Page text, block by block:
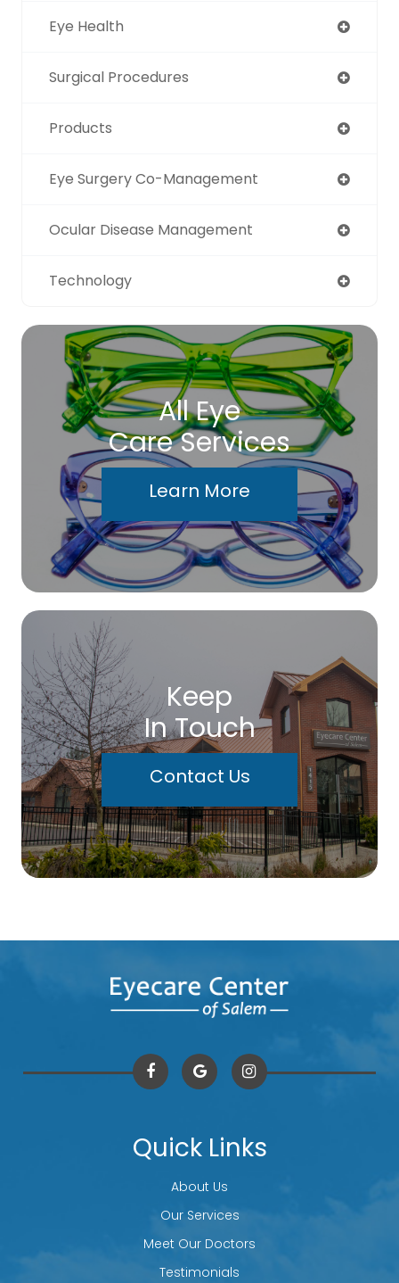
Eye Health
Surgical Procedures
Products
Eye Surgery Co-Management
Ocular Disease Management
Technology
All Eye
Care Services
Learn More
Keep
In Touch
Contact Us
Quick Links
About Us
Our Services
Meet Our Doctors
Testimonials